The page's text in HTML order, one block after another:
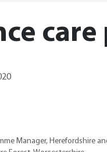
Manager, Herefordshire